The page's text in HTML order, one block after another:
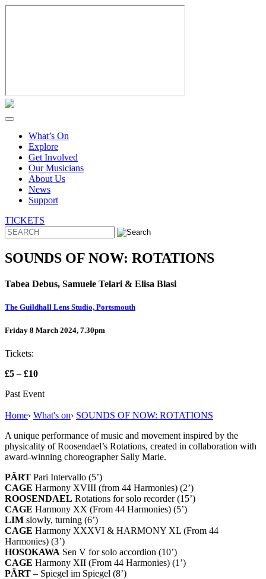
Skip
What’s On
Explore
Get Involved
Our Musicians
About Us
News
Support
TICKETS
SOUNDS OF NOW: ROTATIONS
Tabea Debus, Samuele Telari & Elisa Blasi
The Guildhall Lens Studio, Portsmouth
Friday 8 March 2024, 7.30pm
Tickets:
£5– £10
Past Event
Home› What's on› SOUNDS OF NOW: ROTATIONS
A unique performance of music and movement inspired by the
physicality of Roosendael’s Rotations, created in collaboration with
award-winning choreographer Sally Marie.
PÄRT Pari Intervallo (5’)
CAGE Harmony XVIII (from 44 Harmonies) (2’)
ROOSENDAEL Rotations for solo recorder (15’)
CAGE Harmony XX (From 44 Harmonies) (5’)
LIM slowly, turning (6’)
CAGE Harmony XXXVI & HARMONY XL (From 44
Harmonies) (3’)
HOSOKAWA Sen V for solo accordion (10’)
CAGE Harmony XII (From 44 Harmonies) (1’)
PÄRT – Spiegel im Spiegel (8’)